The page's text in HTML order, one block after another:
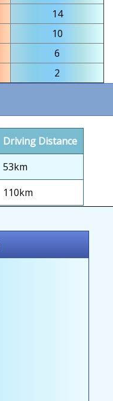
14
10
6
2
Driving Distance
53km
110km